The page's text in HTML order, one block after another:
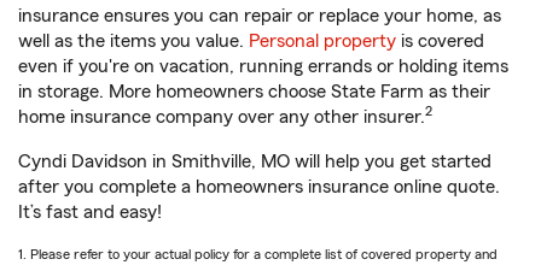
insurance ensures you can repair or replace your home, as
well as the items you value. Personal property is covered
even if you're on vacation, running errands or holding items
in storage. More homeowners choose State Farm as their
home insurance company over any other insurer.2
Cyndi Davidson in Smithville, MO will help you get started
after you complete a homeowners insurance online quote.
It’s fast and easy!
1. Please refer to your actual policy for a complete list of covered property and